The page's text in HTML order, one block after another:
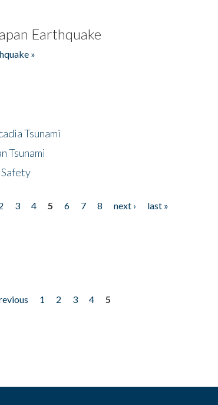
Earthquake
»
Tsunami
Tsunami
Safety
3 4 5 6 7 8 next ›
last »
1 2 3 4
5